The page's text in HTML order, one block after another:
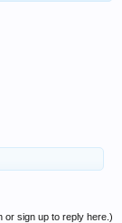
or sign up to reply here.)